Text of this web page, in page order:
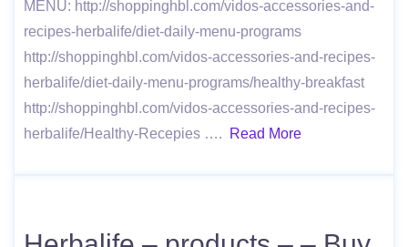
MENU: http://shoppinghbl.com/vidos-accessories-and-
recipes-herbalife/diet-daily-menu-programs
http://shoppinghbl.com/vidos-accessories-and-recipes-
herbalife/diet-daily-menu-programs/healthy-breakfast
http://shoppinghbl.com/vidos-accessories-and-recipes-
herbalife/Healthy-Recepies ….
Read More